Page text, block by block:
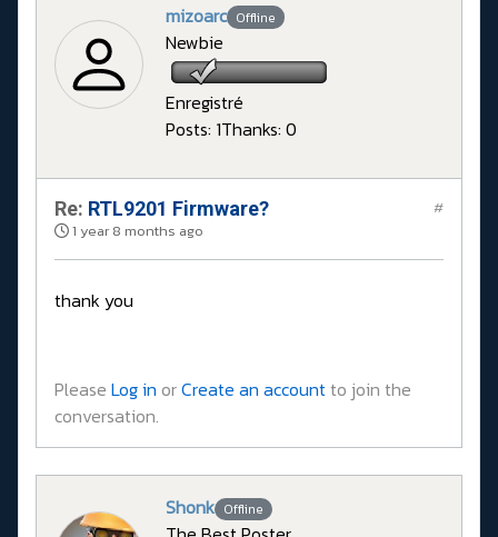
mizoarc Offline
Newbie
Enregistré
Posts: 1Thanks: 0
Re: RTL9201 Firmware?
1 year 8 months ago
#
thank you
Please Log in orCreate an accountto join the
conversation.
Shonk Offline